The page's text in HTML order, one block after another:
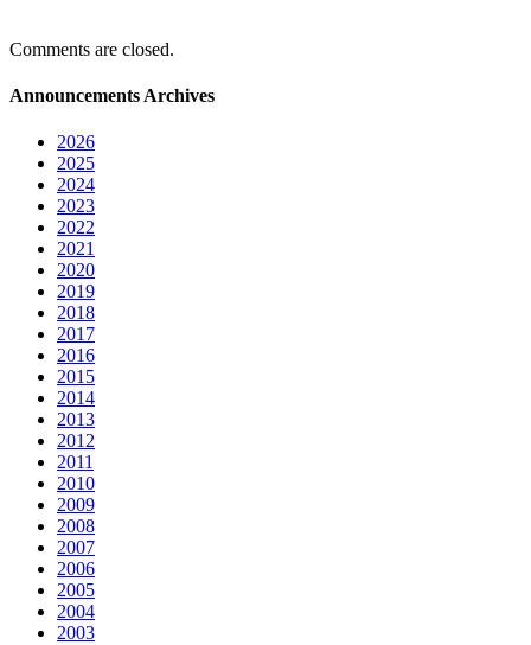
Comments are closed.
Announcements Archives
2026
2025
2024
2023
2022
2021
2020
2019
2018
2017
2016
2015
2014
2013
2012
2011
2010
2009
2008
2007
2006
2005
2004
2003